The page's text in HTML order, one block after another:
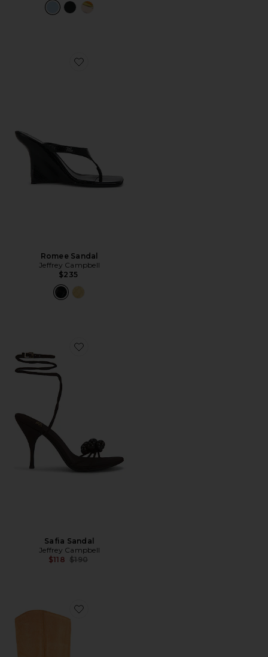
Favorite Romee Sandal
Romee Sandal
Jeffrey Campbell
$235
Favorite Safia Sandal
Safia Sandal
Jeffrey Campbell
$118 Previous price:
$190
Favorite Reflect Boots